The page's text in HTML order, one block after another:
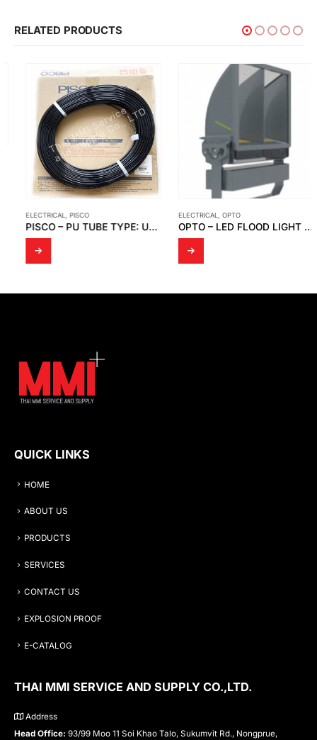
RELATED PRODUCTS
ELECTRICAL,PISCO
PISCO – PU TUBE TYPE: UBT0425-100-B1 LOT NO.80-KBT316
ELECTRICAL,OPTO
OPTO – LED FLOOD LIGHT OPTO FD 05
QUICK LINKS
HOME
ABOUT US
PRODUCTS
SERVICES
CONTACT US
EXPLOSION PROOF
E-CATALOG
THAI MMI SERVICE AND SUPPLY CO.,LTD.
Address
Head Office: 93/99 Moo 11 Soi Khao Talo, Sukumvit Rd., Nongprue,